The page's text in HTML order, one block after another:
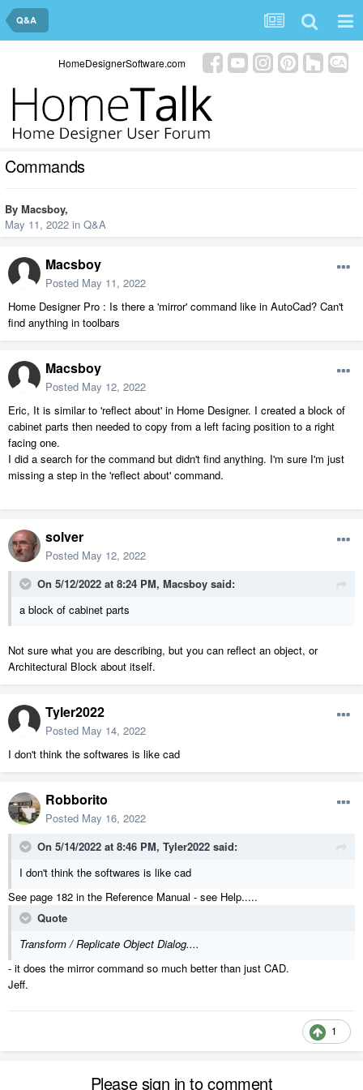
Q&A
HomeDesignerSoftware.com
Commands
By Macsboy,
May 11, 2022 in Q&A
Macsboy
Posted May 11, 2022
Home Designer Pro : Is there a 'mirror' command like in AutoCad? Can't
find anything in toolbars
Macsboy
Posted May 12, 2022
Eric, It is similar to 'reflect about' in Home Designer. I created a block of
cabinet parts then needed to copy from a left facing position to a right
facing one.
I did a search for the command but didn't find anything. I'm sure I'm just
missing a step in the 'reflect about' command.
solver
Posted May 12, 2022
On 5/12/2022 at 8:24 PM, Macsboy said:
a block of cabinet parts
Not sure what you are describing, but you can reflect an object, or
Architectural Block about itself.
Tyler2022
Posted May 14, 2022
I don't think the softwares is like cad
Robborito
Posted May 16, 2022
On 5/14/2022 at 8:46 PM, Tyler2022 said:
I don't think the softwares is like cad
See page 182 in the Reference Manual - see Help.....
Quote
Transform / Replicate Object Dialog....
- it does the mirror command so much better than just CAD.
Jeff.
1
Please sign in to comment